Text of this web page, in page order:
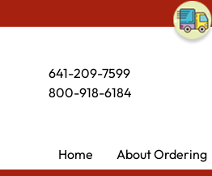
641-209-7599
800-918-6184
Home About Ordering